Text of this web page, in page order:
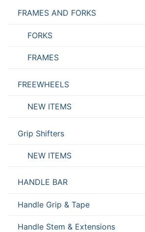
FRAMES AND FORKS
FORKS
FRAMES
FREEWHEELS
NEW ITEMS
Grip Shifters
NEW ITEMS
HANDLE BAR
Handle Grip & Tape
Handle Stem & Extensions